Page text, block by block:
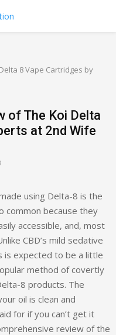
8 Vape Cartridges by
of The Koi Delta
at 2nd Wife
using Delta-8 is the
common because they
accessible, and, most
CBD’s mild sedative
is expected to be a little
method of covertly
8 products. The
oil is clean and
for if you can’t get it
review of the